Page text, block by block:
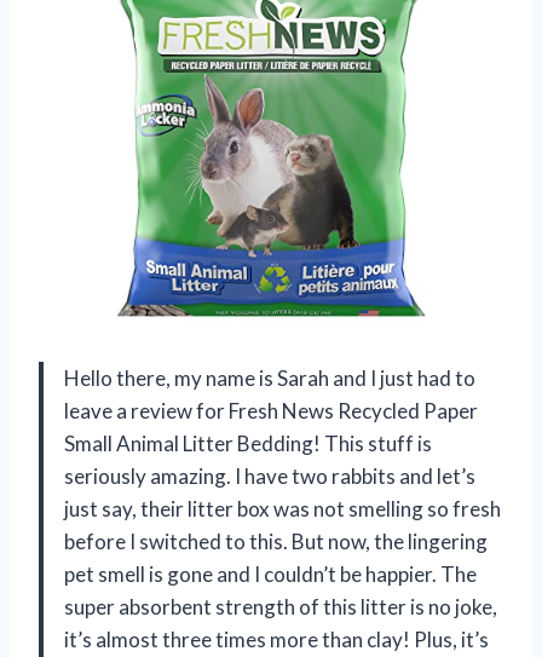
Hello there, my name is Sarah and I just had to
leave a review for Fresh News Recycled Paper
Small Animal Litter Bedding! This stuff is
seriously amazing. I have two rabbits and let’s
just say, their litter box was not smelling so fresh
before I switched to this. But now, the lingering
pet smell is gone and I couldn’t be happier. The
super absorbent strength of this litter is no joke,
it’s almost three times more than clay! Plus, it’s